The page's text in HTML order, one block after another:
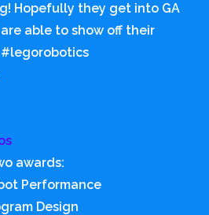
Hopefully they get into GA
able to show off their
awards:
Performance
Design